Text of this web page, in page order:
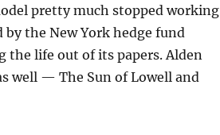
pretty much stopped working
by the New York hedge fund
the life out of its papers. Alden
well — The Sun of Lowell and